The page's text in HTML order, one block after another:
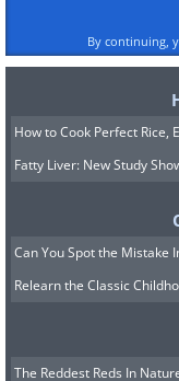
Mission San
TX
terms of
and many
a long
European
by Father
By continuing,
How to Cook Perfect Rice,
Fatty Liver: New Study
Can You Spot the Mistake
Relearn the Classic
The Reddest Reds In